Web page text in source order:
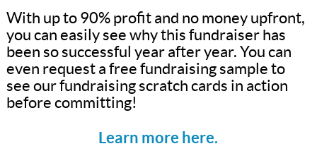
With up to 90% profit and no money upfront,
you can easily see why this fundraiser has
been so successful year after year. You can
even request a free fundraising sample to
see our fundraising scratch cards in action
before committing!
Learn more here.